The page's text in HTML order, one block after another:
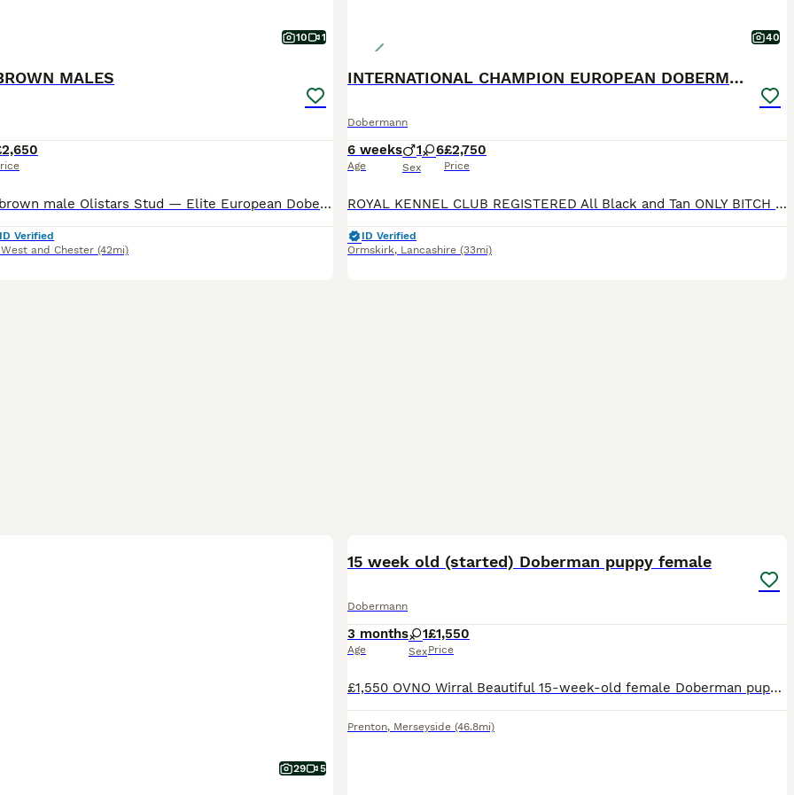
10 1
MALES
Available now 1 brown male Olistars Stud — Elite European Doberman Puppies Champion Bloodlines Fully Licensed Breeder ✨ An exceptional litter ✨ Some puppies aren’t just born… they’re crafte
ID Verified
and Chester (42mi)
40
INTERNATIONAL CHAMPION EUROPEAN DOBERMANNS
Dobermann
6 weeks
Age
1 6
Sex
£2,750
Price
ROYAL KENNEL CLUB REGISTERED All Black and Tan ONLY BITCH PUPS LEFT - 4 AVAILABLE **take a look at our instagram** @jbs_dobermanns JBS Dobermanns 30 years invested in the breed. DOBERMANN BR
ID Verified
Ormskirk, Lancashire (33mi)
29 5
15 week old (started) Doberman puppy female
Dobermann
3 months
Age
1
Sex
£1,550
Price
£1,550 OVNO Wirral Beautiful 15-week-old female Doberman puppy looking for the right home. Piper is a bright, confident young puppy who has already had an excellent start with home life, crate t
Prenton, Merseyside (46.8mi)